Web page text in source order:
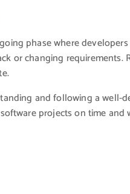
phase where
or changing
and following a well-
projects on time